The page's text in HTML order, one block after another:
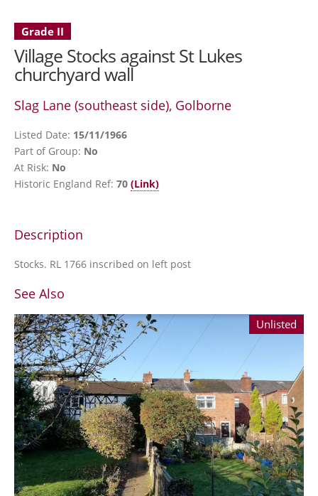
Grade II
Village Stocks against St Lukes
churchyard wall
Slag Lane (southeast side), Golborne
Listed Date: 15/11/1966
Part of Group: No
At Risk: No
Historic England Ref: 70 (Link)
Description
Stocks. RL 1766 inscribed on left post
See Also
Unlisted